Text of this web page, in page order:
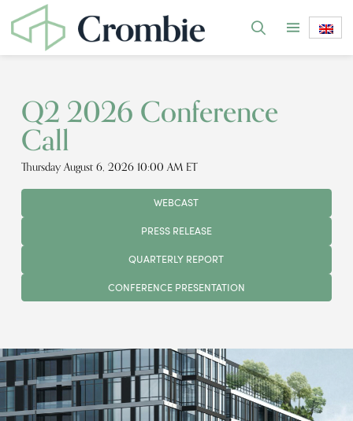
Q2 2026 Conference
Call
Thursday August 6, 2026 10:00 AM ET
WEBCAST
PRESS RELEASE
QUARTERLY REPORT
CONFERENCE PRESENTATION